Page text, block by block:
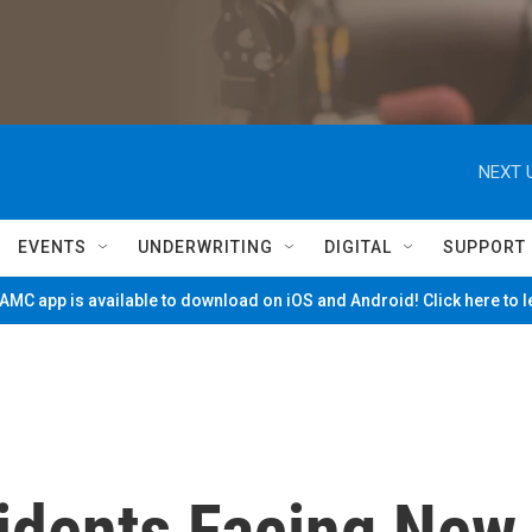
NEXT
EVENTS UNDERWRITING DIGITAL SUPPORT
app is available to download on iOS and Android! Click here to